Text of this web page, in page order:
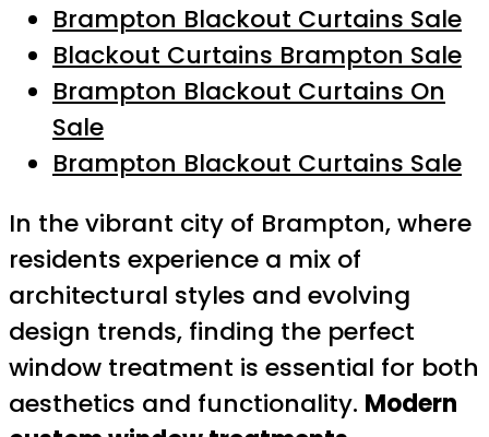
Brampton Blackout Curtains Sale
Blackout Curtains Brampton Sale
Brampton Blackout Curtains On
Sale
Brampton Blackout Curtains Sale
In the vibrant city of Brampton, where
residents experience a mix of
architectural styles and evolving
design trends, finding the perfect
window treatment is essential for both
aesthetics and functionality. Modern